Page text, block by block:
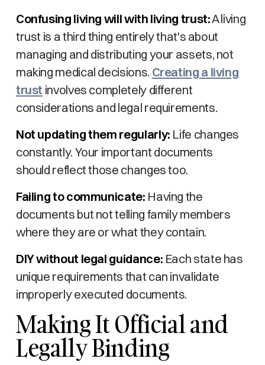
Confusing living will with living trust:A living
trust is a third thing entirely that's about
managing and distributing your assets, not
making medical decisions. Creating a living
trust involves completely different
considerations and legal requirements.
Not updating them regularly: Life changes
constantly. Your important documents
should reflect those changes too.
Failing to communicate: Having the
documents but not telling family members
where they are or what they contain.
DIY without legal guidance: Each state has
unique requirements that can invalidate
improperly executed documents.
Making It Official and
Legally Binding